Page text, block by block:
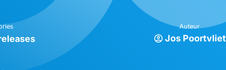
Auteur
Jos Poortvliet